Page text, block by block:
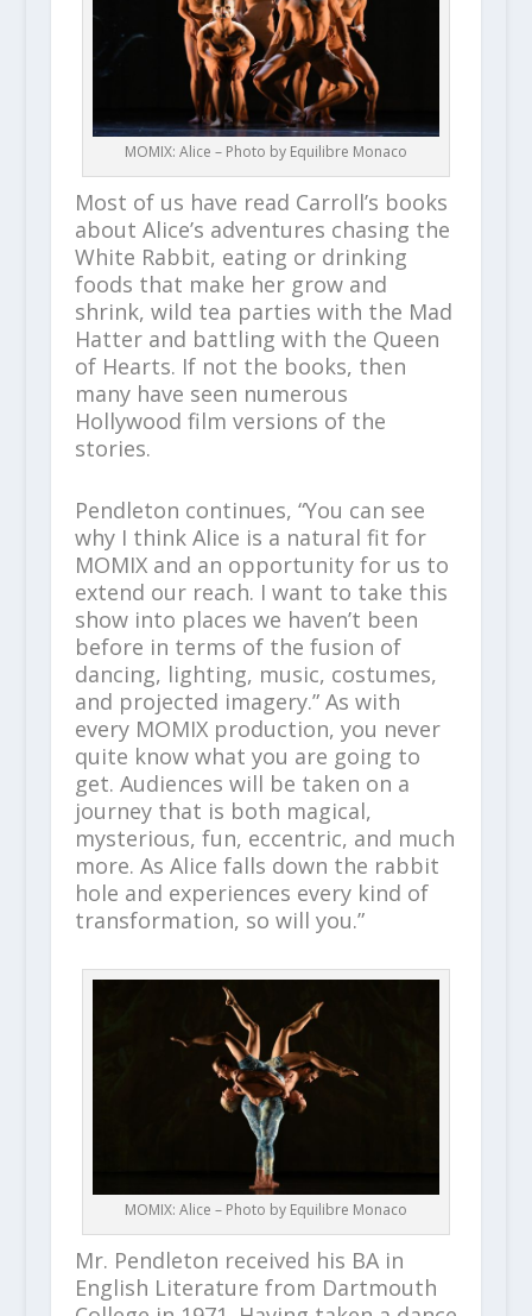
MOMIX: Alice – Photo by Equilibre Monaco
Most of us have read Carroll’s books
about Alice’s adventures chasing the
White Rabbit, eating or drinking
foods that make her grow and
shrink, wild tea parties with the Mad
Hatter and battling with the Queen
of Hearts. If not the books, then
many have seen numerous
Hollywood film versions of the
stories.
Pendleton continues, “You can see
why I think Alice is a natural fit for
MOMIX and an opportunity for us to
extend our reach. I want to take this
show into places we haven’t been
before in terms of the fusion of
dancing, lighting, music, costumes,
and projected imagery.” As with
every MOMIX production, you never
quite know what you are going to
get. Audiences will be taken on a
journey that is both magical,
mysterious, fun, eccentric, and much
more. As Alice falls down the rabbit
hole and experiences every kind of
transformation, so will you.”
MOMIX: Alice – Photo by Equilibre Monaco
Mr. Pendleton received his BA in
English Literature from Dartmouth